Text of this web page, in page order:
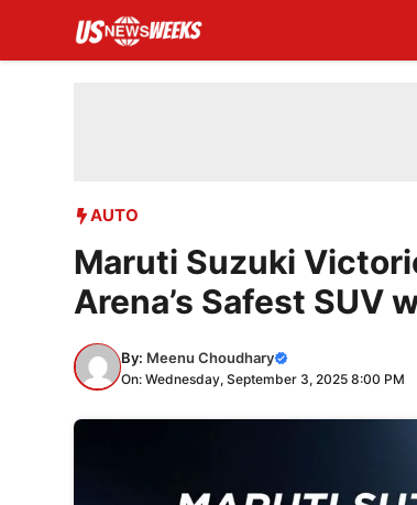
content
AUTO
Maruti Suzuki
Arena’s Safest SUV
By: Meenu Choudhary
On: Wednesday, September 3, 2025 8:00 PM